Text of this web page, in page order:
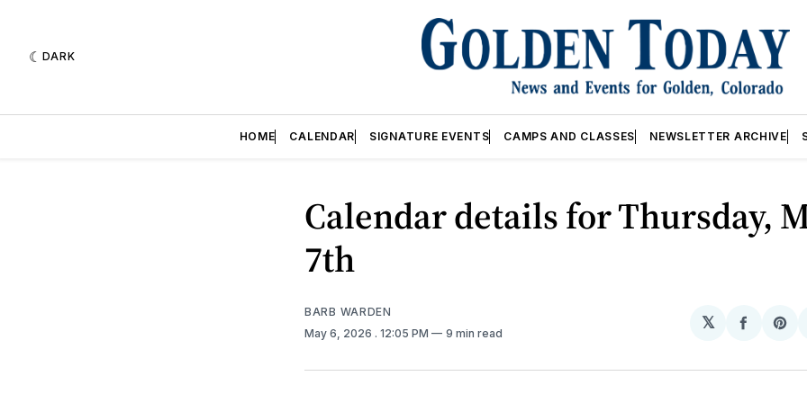
DARK
HOME CALENDAR SIGNATURE EVENTS CAMPS AND CLASSES NEWSLETTER ARCHIVE
Calendar details for Thursday,
7th
BARB WARDEN
May 6, 2026 . 12:05 PM 9 min read
𝕏
Share